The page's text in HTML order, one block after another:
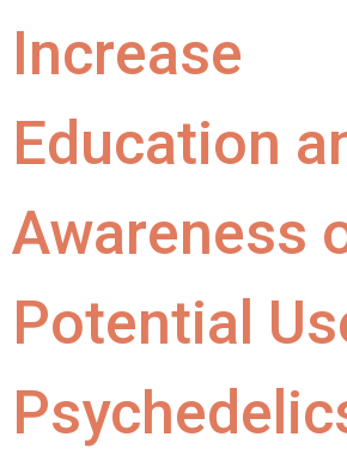
Increase
Education
Awareness
Potential